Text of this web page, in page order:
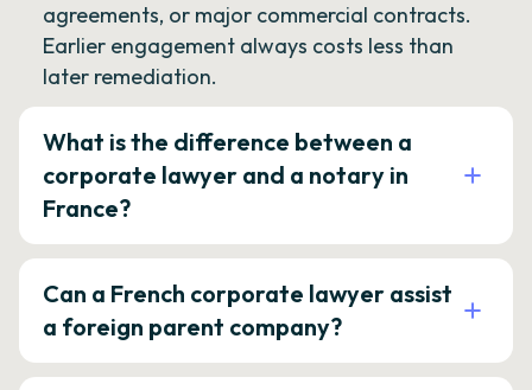
agreements, or major commercial contracts.
Earlier engagement always costs less than
later remediation.
What is the difference between a
corporate lawyer and a notary in
France?
Can a French corporate lawyer assist
a foreign parent company?